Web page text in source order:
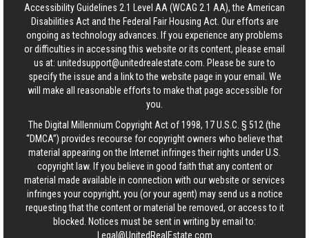
Accessibility Guidelines 2.1 Level AA (WCAG 2.1 AA), the American
Disabilities Act and the Federal Fair Housing Act. Our efforts are
ongoing as technology advances. If you experience any problems
or difficulties in accessing this website or its content, please email
us at: unitedsupport@unitedrealestate.com . Please be sure to
specify the issue and a link to the website page in your email. We
will make all reasonable efforts to make that page accessible for
you.
The Digital Millennium Copyright Act of 1998, 17 U.S.C. § 512 (the
“DMCA”) provides recourse for copyright owners who believe that
material appearing on the Internet infringes their rights under U.S.
copyright law. If you believe in good faith that any content or
material made available in connection with our website or services
infringes your copyright, you (or your agent) may send us a notice
requesting that the content or material be removed, or access to it
blocked. Notices must be sent in writing by email to:
Legal@UnitedRealEstate.com